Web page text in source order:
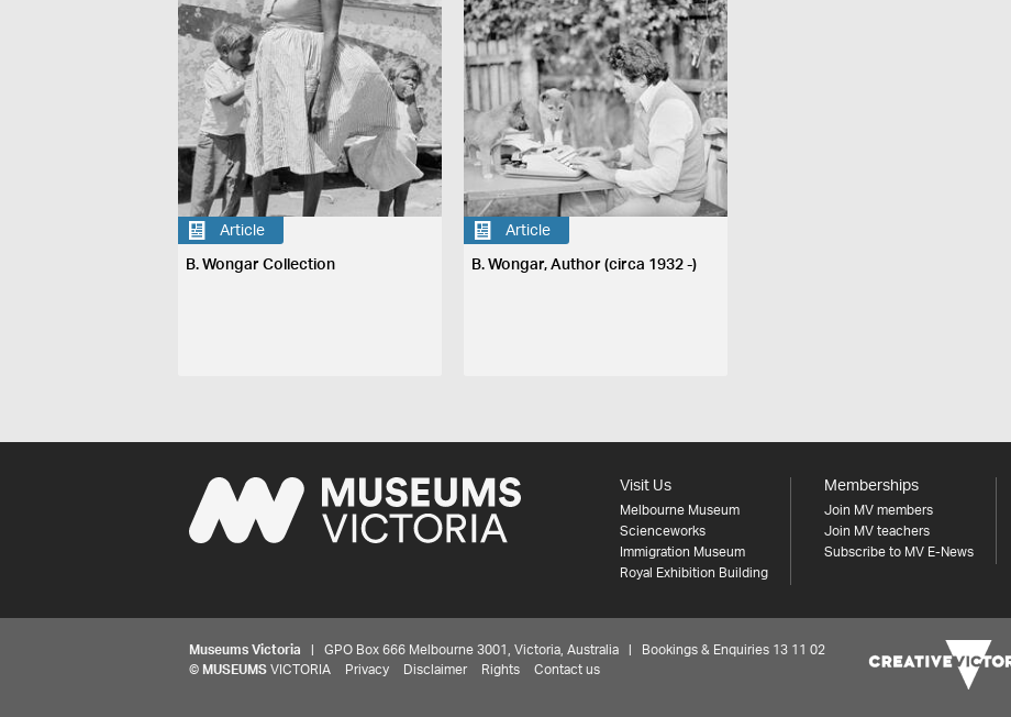
Article
B. Wongar Collection
Article
B. Wongar, Author (circa 1932 -)
Visit Us
Melbourne Museum
Scienceworks
Immigration Museum
Royal Exhibition Building
Memberships
Join MV members
Join MV teachers
Subscribe to MV E-News
Museums Victoria | GPO Box 666 Melbourne 3001, Victoria, Australia | Bookings & Enquiries 13 11 02
© MUSEUMS VICTORIA Privacy Disclaimer Rights Contact us